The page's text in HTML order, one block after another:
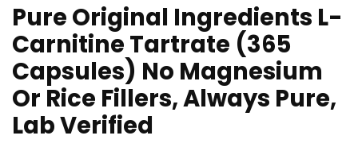
Pure Original Ingredients L-
Carnitine Tartrate (365
Capsules) No Magnesium
Or Rice Fillers, Always Pure,
Lab Verified